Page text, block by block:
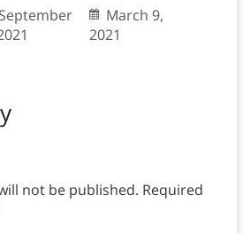
September
March 9,
2021
not be published. Required